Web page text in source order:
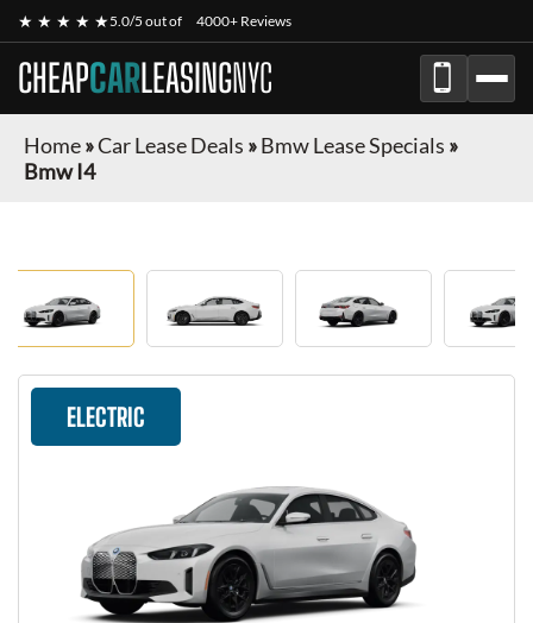
★ ★ ★ ★ ★5.0/5 out of 4000+ Reviews
CHEAPCARLEASINGNYC
Home»Car Lease Deals »Bmw Lease Specials »
Bmw I4
ELECTRIC